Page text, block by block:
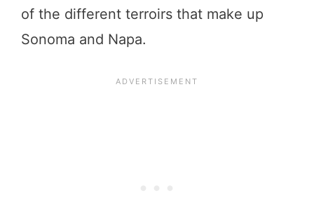
of the different terroirs that make up
Sonoma and Napa.